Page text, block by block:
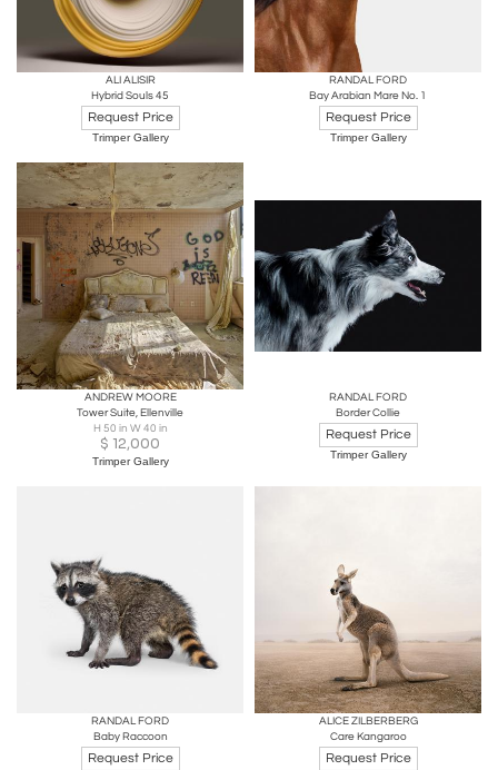
ALI ALISIR
Hybrid Souls 45
Request Price
Trimper Gallery
RANDAL FORD
Bay Arabian Mare No. 1
Request Price
Trimper Gallery
ANDREW MOORE
Tower Suite, Ellenville
H 50 in W 40 in
$ 12,000
Trimper Gallery
RANDAL FORD
Border Collie
Request Price
Trimper Gallery
RANDAL FORD
Baby Raccoon
Request Price
ALICE ZILBERBERG
Care Kangaroo
Request Price